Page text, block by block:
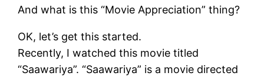
And what is this “Movie Appreciation” thing?
OK, let’s get this started.
Recently, I watched this movie titled
“Saawariya”. “Saawariya” is a movie directed